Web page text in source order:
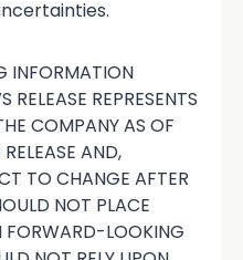
INFORMATION
REPRESENTS
COMPANY AS OF
AND,
TO CHANGE AFTER
NOT PLACE
FORWARD-LOOKING